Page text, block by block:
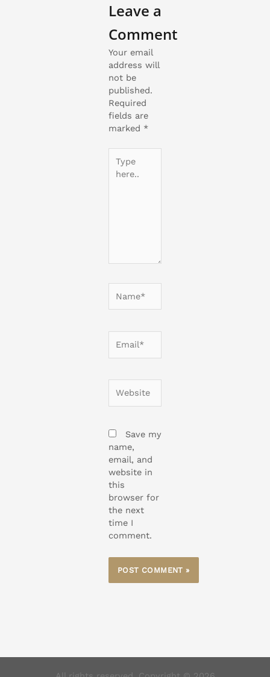
Leave a
Comment
Your email
address will
not be
published.
Required
fields are
marked *
here..
Save my
name,
email, and
website in
this
browser for
the next
time I
comment.